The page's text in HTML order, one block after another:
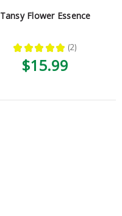
Tansy Flower Essence
★ ★ ★ ★ ★ 2
2
$15.99